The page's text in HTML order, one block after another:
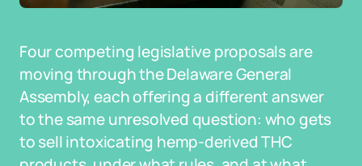
Four competing legislative proposals are
moving through the Delaware General
Assembly, each offering a different answer
to the same unresolved question: who gets
to sell intoxicating hemp-derived THC